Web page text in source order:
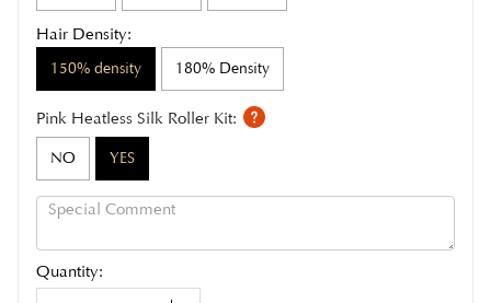
Hair Density:
150% density 180% Density
Pink Heatless Silk Roller Kit:
NO YES
Quantity: